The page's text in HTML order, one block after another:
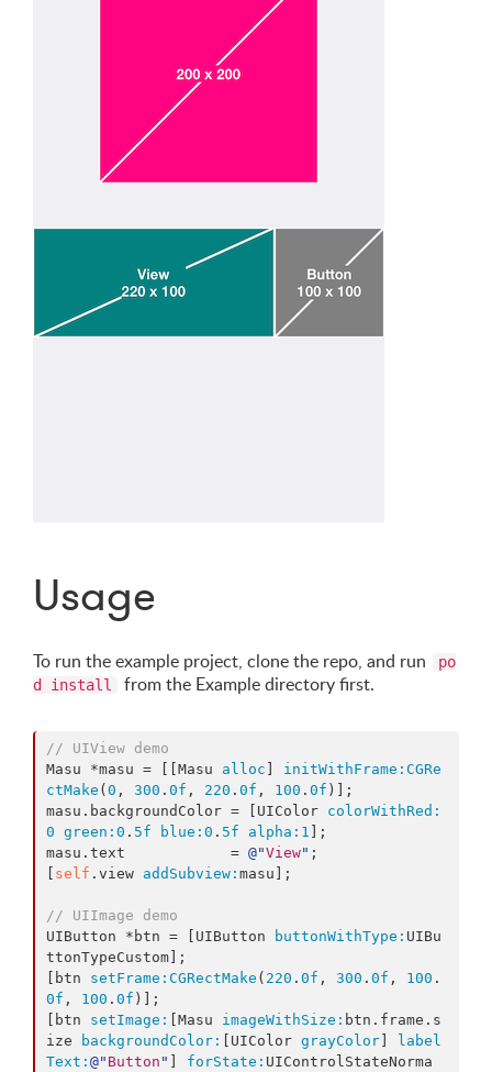
Usage
To run the example project, clone the repo, and run
po
d install
from the Example directory first.
// UIView demo
Masu *masu = [[Masu alloc initWithFrame: CGRe
ctMake ( 0 , 300 . 0f , 220 . 0f , 100 . 0f )];
masu.backgroundColor = [UIColor colorWithRed:
0 green: 0 . 5f blue: 0 . 5f alpha: 1
];
masu.text            = @"View" ;
self .view addSubview: masu];
// UIImage demo
UIButton *btn = [UIButton
buttonWithType: UIBu
ttonTypeCustom];
[btn setFrame: CGRectMake ( 220 . 0f , 300 . 0f , 100 .
0f , 100 . 0f )];
[btn setImage: [Masu imageWithSize: btn.frame.s
ize
backgroundColor: [UIColor grayColor
label
Text: @" Button " forState: UIControlStateNorma